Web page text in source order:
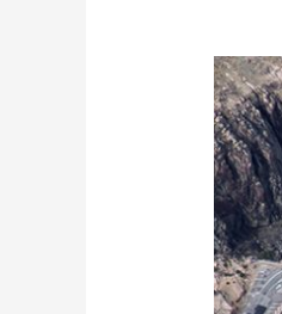
Royal
Gorge
Bridge
Aerial